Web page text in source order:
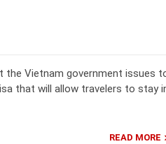
Vietnam government issues
that will allow travelers to stay
READ MORE